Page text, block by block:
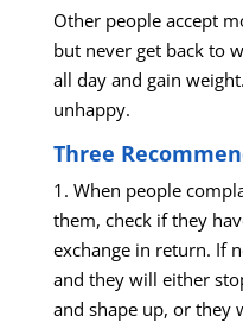
Other people accept
but never get back to
all day and gain
unhappy.
Three
1. When people
them, check if they
exchange in return. If
and they will either
and shape up, or they